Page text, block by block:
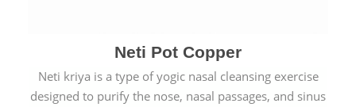
Neti Pot Copper
Neti kriya is a type of yogic nasal cleansing exercise
designed to purify the nose, nasal passages, and sinus